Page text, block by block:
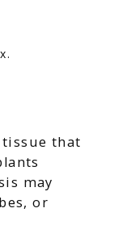
that
may
or